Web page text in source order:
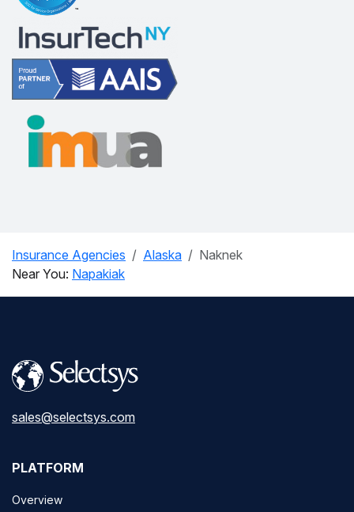
Insurance Agencies Alaska
Naknek
Near You: Napakiak
sales@selectsys.com
PLATFORM
Overview